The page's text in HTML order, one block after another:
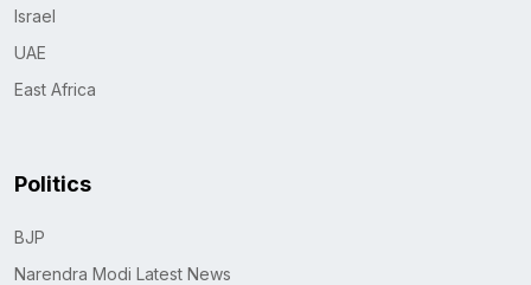
Israel
UAE
East Africa
Politics
BJP
Narendra Modi Latest News